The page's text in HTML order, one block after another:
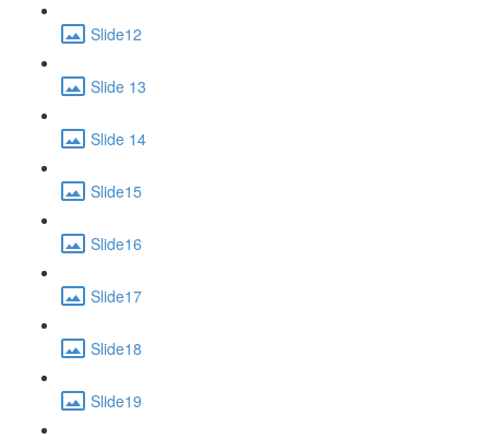
Slide12
Slide 13
Slide 14
Slide15
Slide16
Slide17
Slide18
Slide19